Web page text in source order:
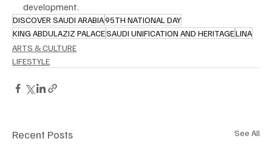
development.
DISCOVER SAUDI ARABIA95TH NATIONAL DAY
KING ABDULAZIZ PALACESAUDI UNIFICATION AND HERITAGELINA
ARTS & CULTURE
LIFESTYLE
Recent Posts See All